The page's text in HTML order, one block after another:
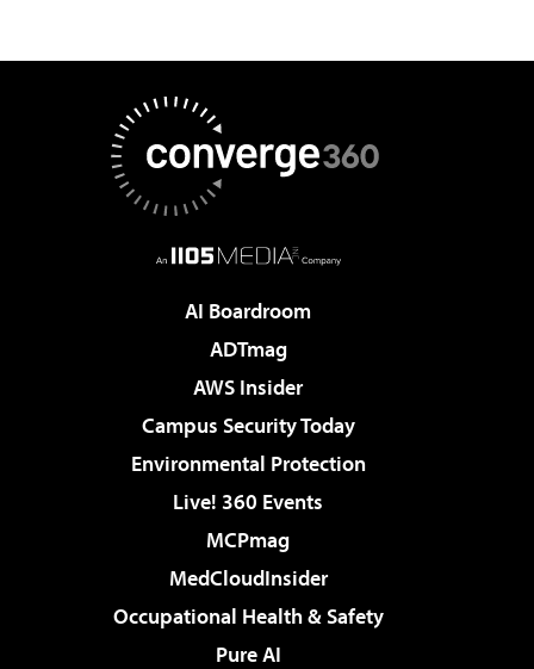
AI Boardroom
ADTmag
AWS Insider
Campus Security Today
Environmental Protection
Live! 360 Events
MCPmag
MedCloudInsider
Occupational Health & Safety
Pure AI